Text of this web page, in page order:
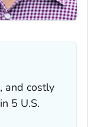
and costly
5 U.S.